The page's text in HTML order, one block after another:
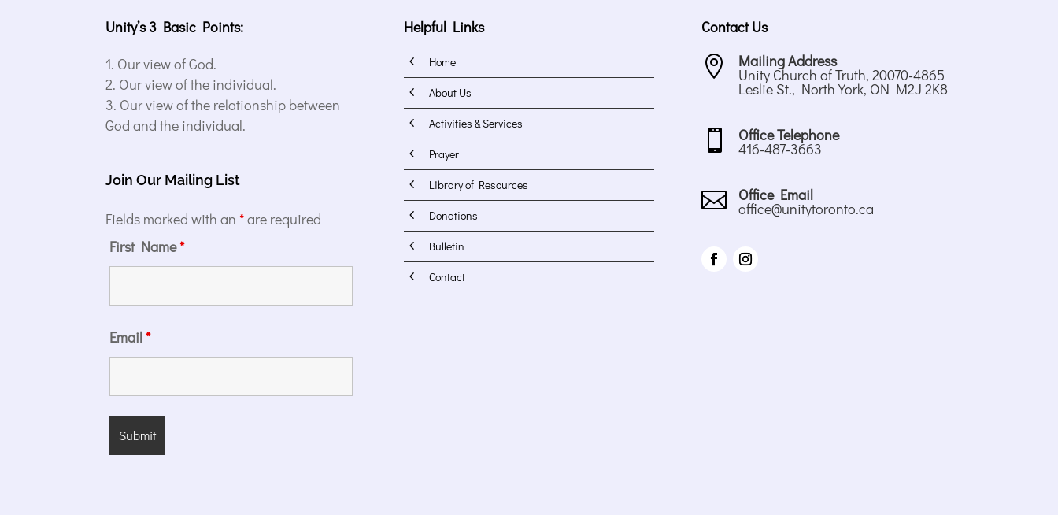
Unity’s 3 Basic Points:
Our view of God.
Our view of the individual.
Our view of the relationship between
God and the individual.
Join Our Mailing List
Fields marked with an *are required
First Name*
Email*
Helpful Links
4 Home
4 About Us
4 Activities & Services
4 Prayer
4 Library of Resources
4 Donations
4 Bulletin
4 Contact
Contact Us
 Mailing Address
Unity Church of Truth, 20070-4865
Leslie St., North York, ON M2J 2K8
 Office Telephone
416-487-3663
 Office Email
office@unitytoronto.ca